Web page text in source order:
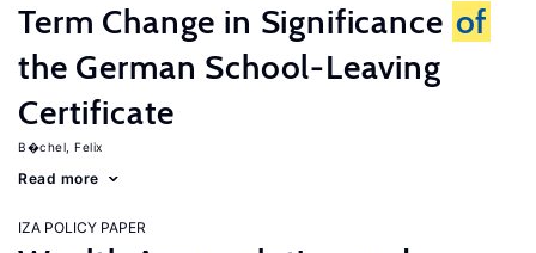
Term Change in Significance of
the German School-Leaving
Certificate
B�chel, Felix
Read more
IZA POLICY PAPER